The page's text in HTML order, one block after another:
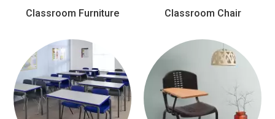
Classroom Furniture Classroom Chair